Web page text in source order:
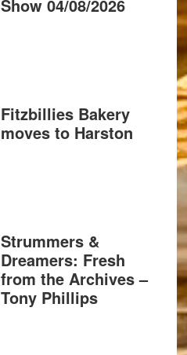
Show 04/08/2026
Fitzbillies Bakery
moves to Harston
Strummers &
Dreamers: Fresh
from the Archives –
Tony Phillips